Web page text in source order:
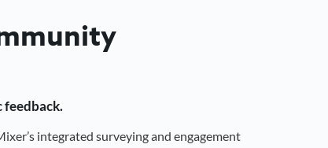
feedback.
integrated surveying and engagement